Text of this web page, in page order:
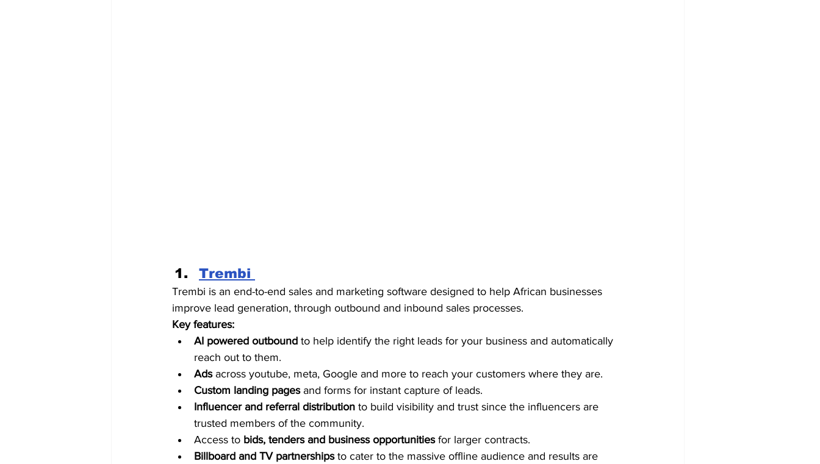
Trembi
Trembi is an end-to-end sales and marketing software designed to help African businesses
improve lead generation, through outbound and inbound sales processes.
Key features:
AI powered outbound to help identify the right leads for your business and automatically
reach out to them.
Ads across youtube, meta, Google and more to reach your customers where they are.
Custom landing pages and forms for instant capture of leads.
Influencer and referral distribution to build visibility and trust since the influencers are
trusted members of the community.
Access to bids, tenders and business opportunities for larger contracts.
Billboard and TV partnerships to cater to the massive offline audience and results are